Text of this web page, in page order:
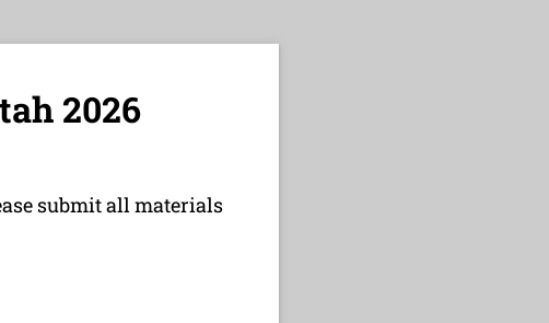
2026
submit all materials